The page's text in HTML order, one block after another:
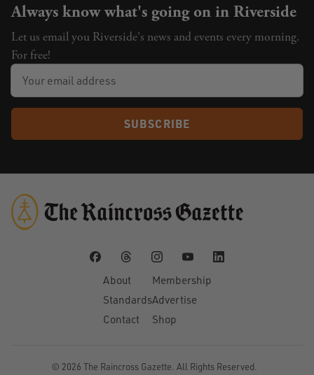
Always know what's going on in Riverside
Let us email you Riverside's news and events every morning.
For free!
SUBSCRIBE
About
Standards
Contact
Membership
Advertise
Shop
© 2026The Raincross Gazette . All Rights Reserved.